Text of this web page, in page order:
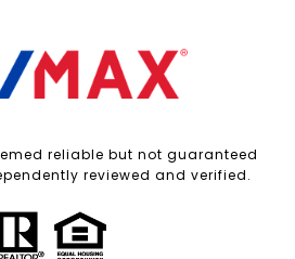
reliable but not guaranteed
reviewed and verified.